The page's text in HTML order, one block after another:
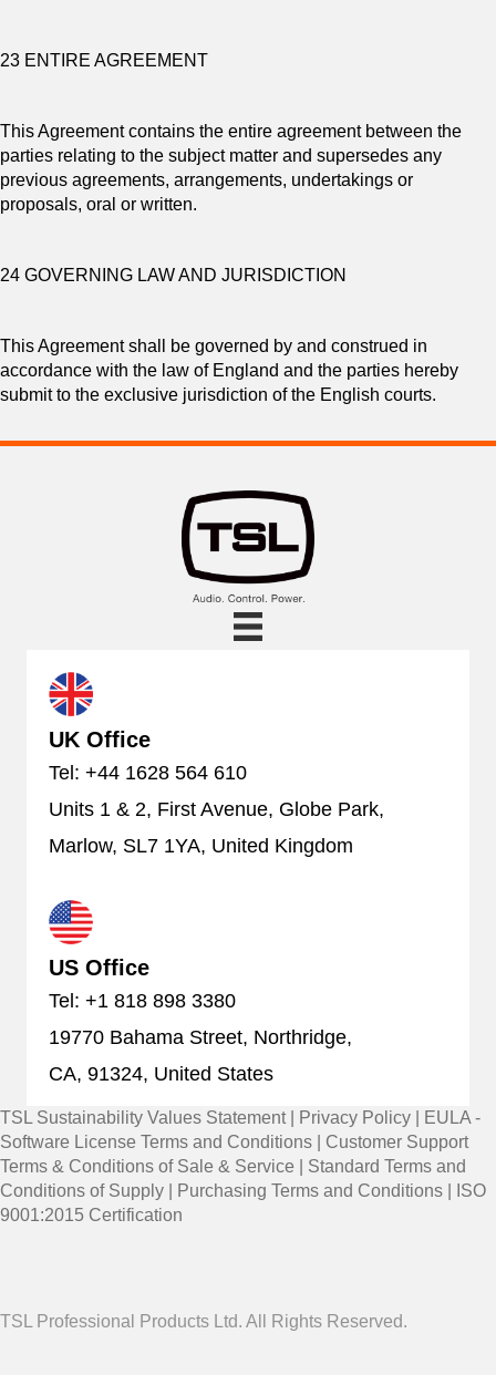
23 ENTIRE AGREEMENT
This Agreement contains the entire agreement between the
parties relating to the subject matter and supersedes any
previous agreements, arrangements, undertakings or
proposals, oral or written.
24 GOVERNING LAW AND JURISDICTION
This Agreement shall be governed by and construed in
accordance with the law of England and the parties hereby
submit to the exclusive jurisdiction of the English courts.
UK Office
Tel: +44 1628 564 610
Units 1 & 2, First Avenue, Globe Park,
Marlow, SL7 1YA, United Kingdom
US Office
Tel: +1 818 898 3380
19770 Bahama Street, Northridge,
CA, 91324, United States
TSL Sustainability Values Statement| Privacy Policy
EULA -
Software License Terms and Conditions
Customer Support
Terms & Conditions of Sale & Service
Standard Terms and
Conditions of Supply
Purchasing Terms and Conditions
ISO
9001:2015 Certification
TSL Professional Products Ltd. All Rights Reserved.